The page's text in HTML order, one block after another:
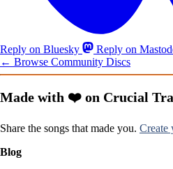
Reply on Bluesky
Reply on
← Browse Community Discs
Made with ❤️ on Crucial
Share the songs that made you. Create
Blog